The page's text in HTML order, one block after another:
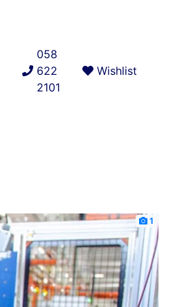
058
622
2101
Wishlist
1